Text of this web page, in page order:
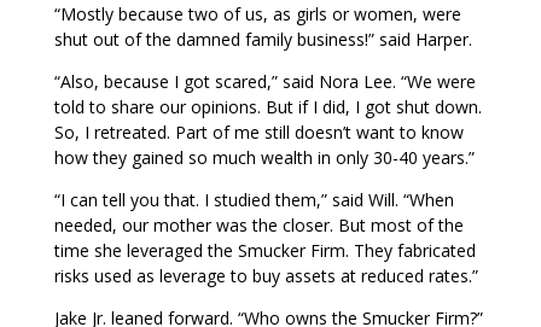
“Mostly because two of us, as girls or women, were
shut out of the damned family business!” said Harper.
“Also, because I got scared,” said Nora Lee. “We were
told to share our opinions. But if I did, I got shut down.
So, I retreated. Part of me still doesn’t want to know
how they gained so much wealth in only 30-40 years.”
“I can tell you that. I studied them,” said Will. “When
needed, our mother was the closer. But most of the
time she leveraged the Smucker Firm. They fabricated
risks used as leverage to buy assets at reduced rates.”
Jake Jr. leaned forward. “Who owns the Smucker Firm?”